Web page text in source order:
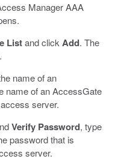
Manager AAA
Listand click Add. The
name of an
name of an AccessGate
server.
Verify Password, type
password that is
server.